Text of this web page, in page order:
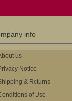
info
us
Notice
& Returns
of Use